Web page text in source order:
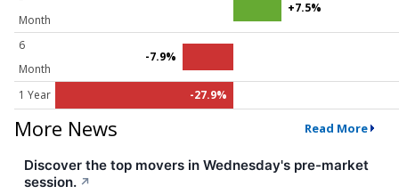
Month
+7.5%
6
Month
-7.9%
1 Year -27.9%
More News Read More
Discover the top movers in Wednesday's pre-market
session. ↗